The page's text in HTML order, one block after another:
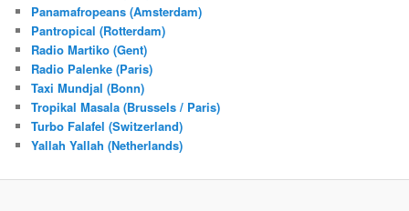
Panamafropeans (Amsterdam)
Pantropical (Rotterdam)
Radio Martiko (Gent)
Radio Palenke (Paris)
Taxi Mundjal (Bonn)
Tropikal Masala (Brussels / Paris)
Turbo Falafel (Switzerland)
Yallah Yallah (Netherlands)